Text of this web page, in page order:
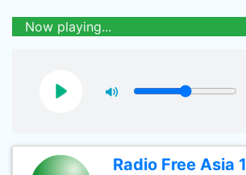
Now playing...
Radio Free Asia 1